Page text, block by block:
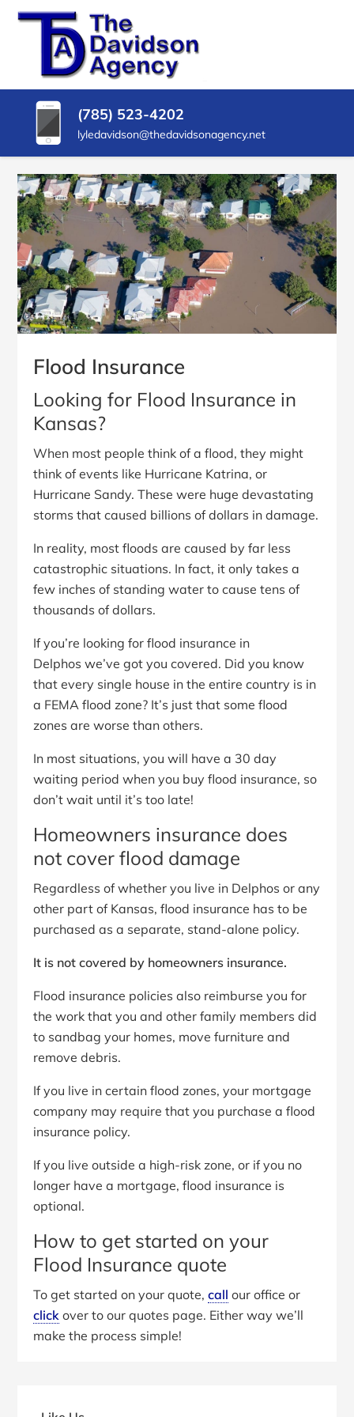
SKIP
CONTENT
(PRESS
ENTER)
THE
DAVIDSON
AGENCY
Insurance
Agency
Delphos
(785) 523-4202
lyledavidson@thedavidsonagency.net
Flood Insurance
Looking for Flood Insurance in
Kansas?
When most people think of a flood, they might
think of events like Hurricane Katrina, or
Hurricane Sandy. These were huge devastating
storms that caused billions of dollars in damage.
In reality, most floods are caused by far less
catastrophic situations. In fact, it only takes a
few inches of standing water to cause tens of
thousands of dollars.
If you’re looking for flood insurance in
Delphos we’ve got you covered. Did you know
that every single house in the entire country is in
a FEMA flood zone? It’s just that some flood
zones are worse than others.
In most situations, you will have a 30 day
waiting period when you buy flood insurance, so
don’t wait until it’s too late!
Homeowners insurance does
not cover flood damage
Regardless of whether you live in Delphos or any
other part of Kansas, flood insurance has to be
purchased as a separate, stand-alone policy.
It is not covered by homeowners insurance.
Flood insurance policies also reimburse you for
the work that you and other family members did
to sandbag your homes, move furniture and
remove debris.
If you live in certain flood zones, your mortgage
company may require that you purchase a flood
insurance policy.
If you live outside a high-risk zone, or if you no
longer have a mortgage, flood insurance is
optional.
How to get started on your
Flood Insurance quote
To get started on your quote,call our office or
click over to our quotes page. Either way we’ll
make the process simple!
Sidebar